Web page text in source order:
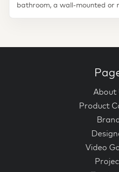
bathroom, a wall-mounted or
About
Product
Video